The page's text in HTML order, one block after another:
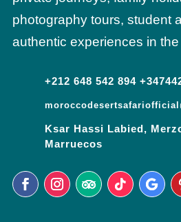
photography tours, student
authentic experiences in
+212 648 542 894
Ksar Hassi Labied,
Marruecos